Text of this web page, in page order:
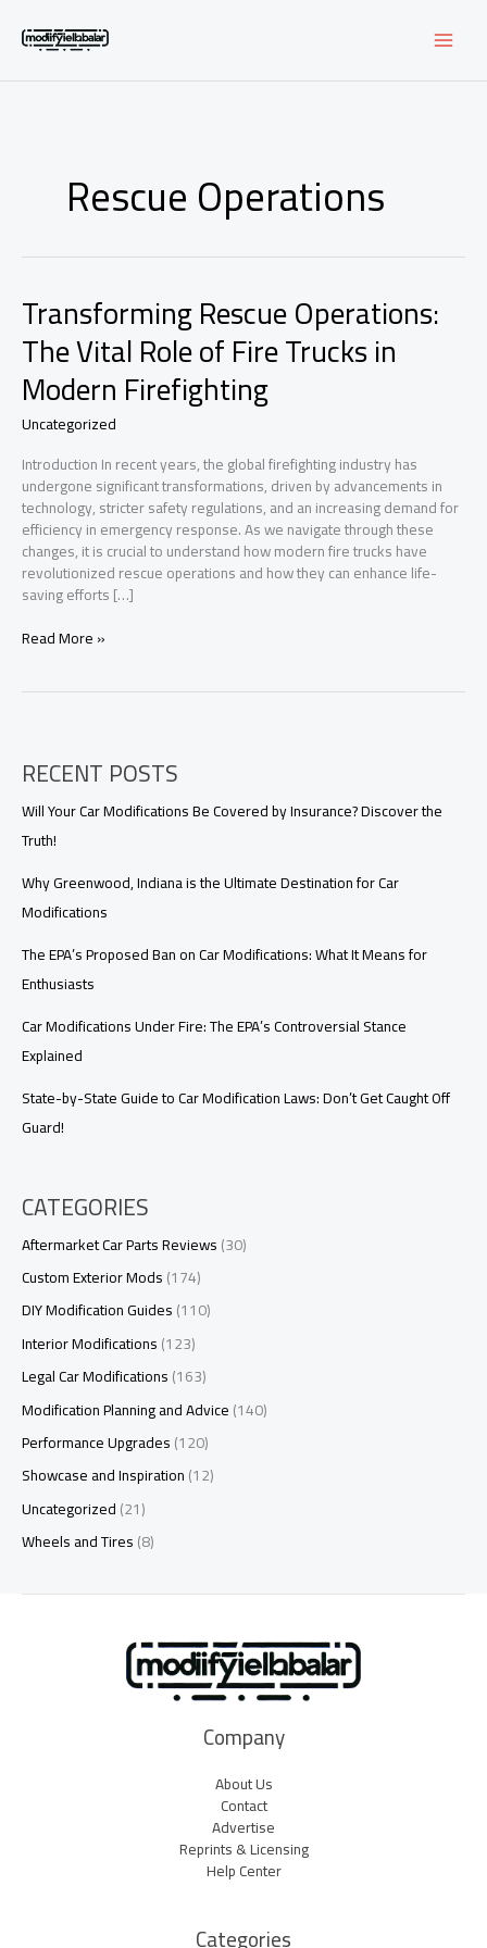
content
Rescue Operations
Transforming Rescue Operations:
The Vital Role of Fire Trucks in
Modern Firefighting
Uncategorized
Introduction In recent years, the global firefighting industry has
undergone significant transformations, driven by advancements in
technology, stricter safety regulations, and an increasing demand for
efficiency in emergency response. As we navigate through these
changes, it is crucial to understand how modern fire trucks have
revolutionized rescue operations and how they can enhance life-
saving efforts […]
Transforming
of
Fire
Trucks
in
Modern
Firefighting
Read More »
RECENT POSTS
Will Your Car Modifications Be Covered by Insurance? Discover the
Truth!
Why Greenwood, Indiana is the Ultimate Destination for Car
Modifications
The EPA’s Proposed Ban on Car Modifications: What It Means for
Enthusiasts
Car Modifications Under Fire: The EPA’s Controversial Stance
Explained
State-by-State Guide to Car Modification Laws: Don’t Get Caught Off
Guard!
CATEGORIES
Aftermarket Car Parts Reviews(30)
Custom Exterior Mods(174)
DIY Modification Guides(110)
Interior Modifications(123)
Legal Car Modifications(163)
Modification Planning and Advice(140)
Performance Upgrades(120)
Showcase and Inspiration(12)
Uncategorized(21)
Wheels and Tires(8)
Company
About Us
Contact
Advertise
Reprints & Licensing
Help Center
Categories